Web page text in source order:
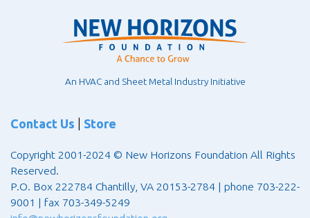
Contact Us Store
Copyright 2001-2024 © New Horizons Foundation All Rights
Reserved.
P.O. Box 222784 Chantilly, VA 20153-2784 | phone 703-222-
9001 | fax 703-349-5249
An HVAC and Sheet Metal Industry Initiative